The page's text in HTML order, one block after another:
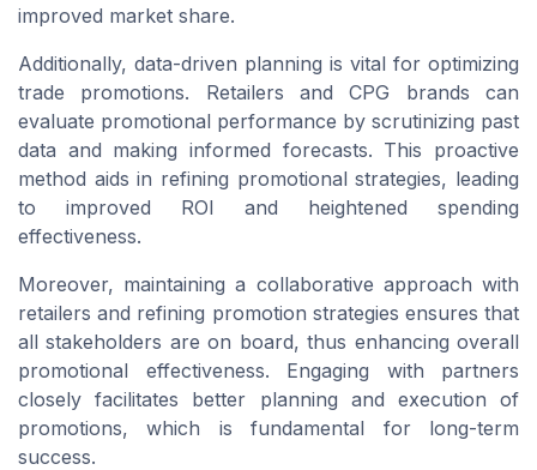
improved market share.
Additionally, data-driven planning is vital for optimizing
trade promotions. Retailers and CPG brands can
evaluate promotional performance by scrutinizing past
data and making informed forecasts. This proactive
method aids in refining promotional strategies, leading
to improved ROI and heightened spending
effectiveness.
Moreover, maintaining a collaborative approach with
retailers and refining promotion strategies ensures that
all stakeholders are on board, thus enhancing overall
promotional effectiveness. Engaging with partners
closely facilitates better planning and execution of
promotions, which is fundamental for long-term
success.